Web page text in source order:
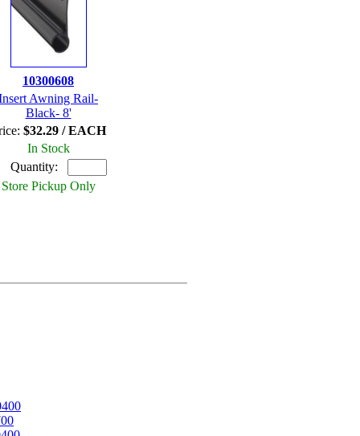
10300608
Awning Rail-
Black- 8'
$32.29 / EACH
In Stock
Quantity:
Store Pickup Only